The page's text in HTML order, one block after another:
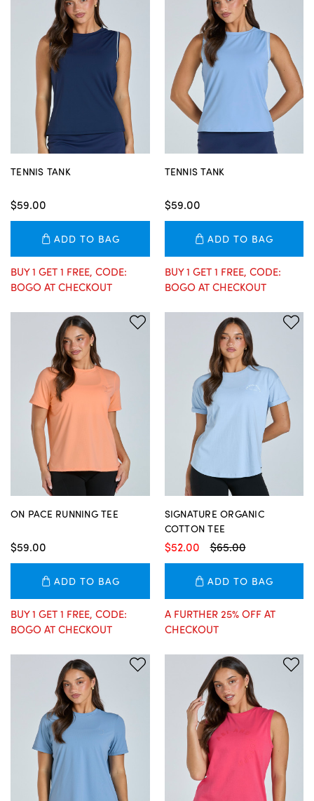
TENNIS TANK
$59.00
ADD TO BAG
BUY 1 GET 1 FREE, CODE:
BOGO AT CHECKOUT
TENNIS TANK
$59.00
ADD TO BAG
BUY 1 GET 1 FREE, CODE:
BOGO AT CHECKOUT
ON PACE RUNNING TEE
$59.00
ADD TO BAG
BUY 1 GET 1 FREE, CODE:
BOGO AT CHECKOUT
SIGNATURE ORGANIC
COTTON TEE
$65.00
$52.00
ADD TO BAG
A FURTHER 25% OFF AT
CHECKOUT